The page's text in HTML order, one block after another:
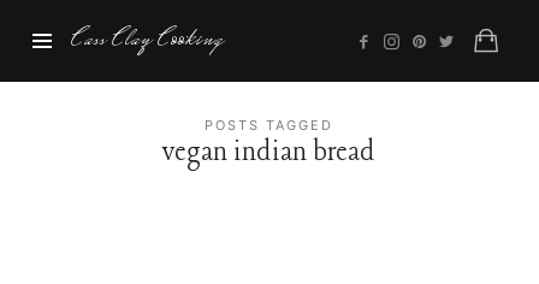
Cass
Clay
Cass Clay Cooking
POSTS TAGGED
vegan indian bread